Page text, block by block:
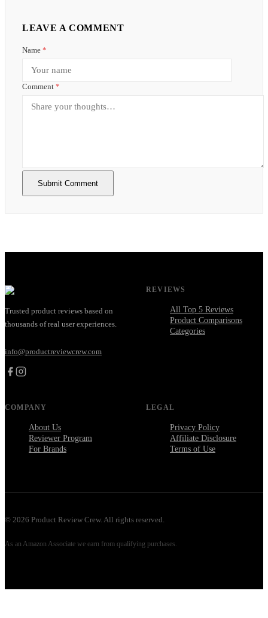
LEAVE A COMMENT
Name *
Comment *
Submit Comment
Trusted product reviews based on
thousands of real user experiences.
info@productreviewcrew.com
REVIEWS
All Top 5 Reviews
Product Comparisons
Categories
COMPANY
About Us
Reviewer Program
For Brands
LEGAL
Privacy Policy
Affiliate Disclosure
Terms of Use
© 2026 Product Review Crew. All rights reserved.
As an Amazon Associate we earn from qualifying purchases.